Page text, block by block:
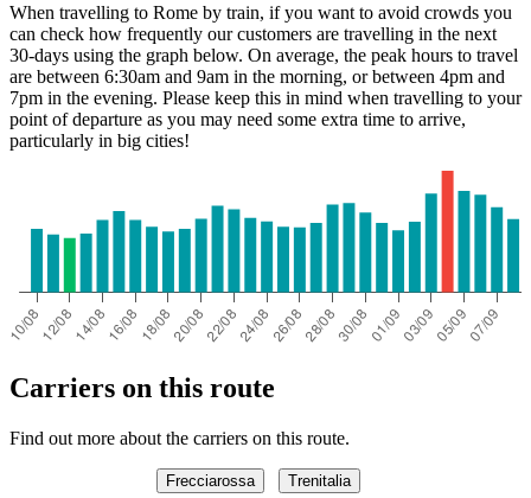
When travelling to Rome by train, if you want to avoid crowds you
can check how frequently our customers are travelling in the next
30-days using the graph below. On average, the peak hours to travel
are between 6:30am and 9am in the morning, or between 4pm and
7pm in the evening. Please keep this in mind when travelling to your
point of departure as you may need some extra time to arrive,
particularly in big cities!
Carriers on this route
Find out more about the carriers on this route.
Frecciarossa Trenitalia